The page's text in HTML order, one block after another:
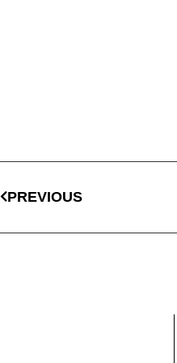
PREVIOUS